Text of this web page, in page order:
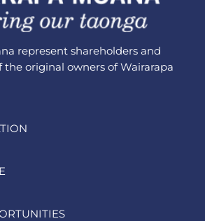
represent shareholders and
the original owners of Wairarapa